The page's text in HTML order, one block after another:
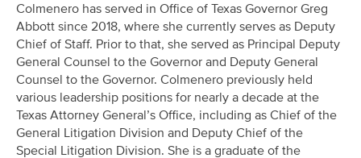
Colmenero has served in Office of Texas Governor Greg
Abbott since 2018, where she currently serves as Deputy
Chief of Staff. Prior to that, she served as Principal Deputy
General Counsel to the Governor and Deputy General
Counsel to the Governor. Colmenero previously held
various leadership positions for nearly a decade at the
Texas Attorney General’s Office, including as Chief of the
General Litigation Division and Deputy Chief of the
Special Litigation Division. She is a graduate of the